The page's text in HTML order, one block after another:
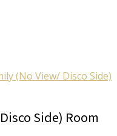
Side) Room